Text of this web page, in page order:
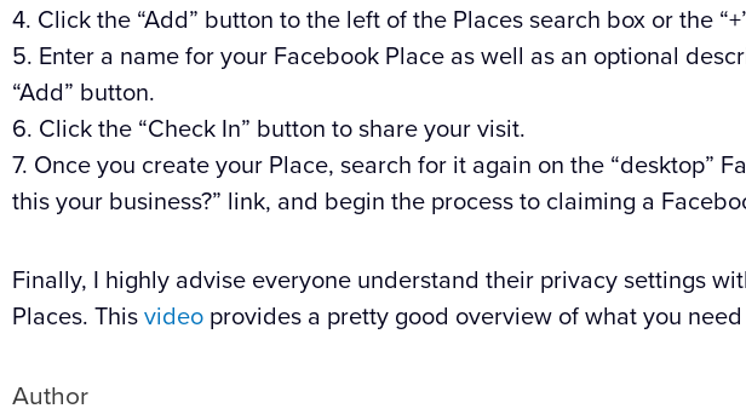
4. Click the “Add” button to the left of the Places search box or the
5. Enter a name for your Facebook Place as well as an optional
“Add” button.
6. Click the “Check In” button to share your visit.
7. Once you create your Place, search for it again on the “desktop”
this your business?” link, and begin the process to claiming a
Finally, I highly advise everyone understand their privacy settings
Places. Thisvideo provides a pretty good overview of what you
Author